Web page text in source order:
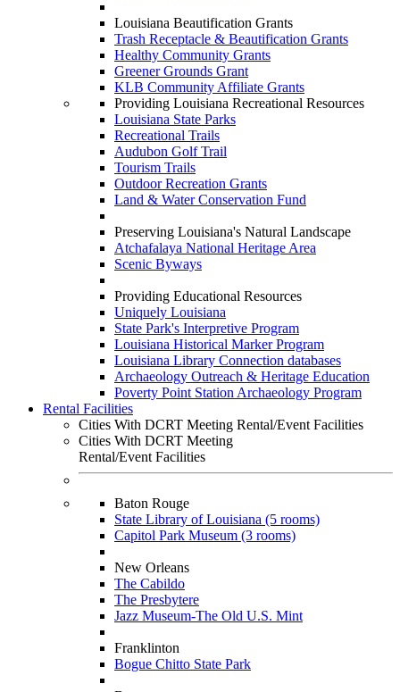
Louisiana Beautification Grants
Trash Receptacle & Beautification Grants
Healthy Community Grants
Greener Grounds Grant
KLB Community Affiliate Grants
Providing Louisiana Recreational Resources
Louisiana State Parks
Recreational Trails
Audubon Golf Trail
Tourism Trails
Outdoor Recreation Grants
Land & Water Conservation Fund
Preserving Louisiana's Natural Landscape
Atchafalaya National Heritage Area
Scenic Byways
Providing Educational Resources
Uniquely Louisiana
State Park's Interpretive Program
Louisiana Historical Marker Program
Louisiana Library Connection databases
Archaeology Outreach & Heritage Education
Poverty Point Station Archaeology Program
Rental Facilities
Cities With DCRT Meeting Rental/Event Facilities
Cities With DCRT Meeting
Rental/Event Facilities
Baton Rouge
State Library of Louisiana (5 rooms)
Capitol Park Museum (3 rooms)
New Orleans
The Cabildo
The Presbytere
Jazz Museum-The Old U.S. Mint
Franklinton
Bogue Chitto State Park